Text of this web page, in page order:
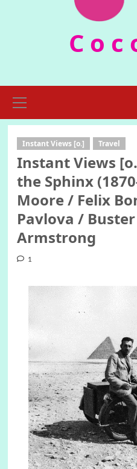
C o c
Menu
Instant Views [o.] Travel
Instant Views
the Sphinx
Moore / Felix
Pavlova /
Armstrong
1